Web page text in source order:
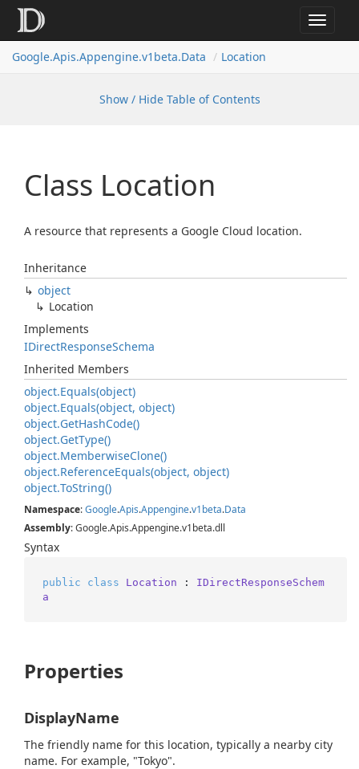
Toggle
Google.Apis.Appengine.v1beta.Data Location
Show / Hide Table of Contents
Class Location
A resource that represents a Google Cloud location.
Inheritance
object
Location
Implements
IDirectResponseSchema
Inherited Members
object.Equals(object)
object.Equals(object, object)
object.GetHashCode()
object.GetType()
object.MemberwiseClone()
object.ReferenceEquals(object, object)
object.ToString()
Namespace:Google.Apis.Appengine.v1beta.Data
Assembly: Google.Apis.Appengine.v1beta.dll
Syntax
public class Location : IDirectResponseSchem
a
Properties
DisplayName
The friendly name for this location, typically a nearby city
name. For example, "Tokyo".